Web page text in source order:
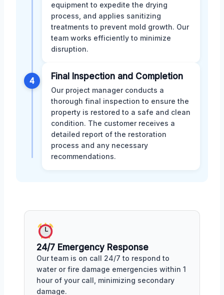
equipment to expedite the drying
process, and applies sanitizing
treatments to prevent mold growth. Our
team works efficiently to minimize
disruption.
4 Final Inspection and Completion
Our project manager conducts a
thorough final inspection to ensure the
property is restored to a safe and clean
condition. The customer receives a
detailed report of the restoration
process and any necessary
recommendations.
24/7 Emergency Response
Our team is on call 24/7 to respond to
water or fire damage emergencies within 1
hour of your call, minimizing secondary
damage.